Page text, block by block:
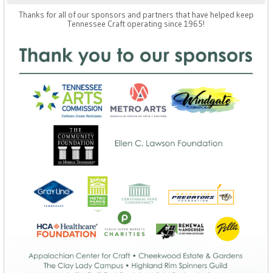
Thanks for all of our sponsors and partners that have helped keep
Tennessee Craft operating since 1965!